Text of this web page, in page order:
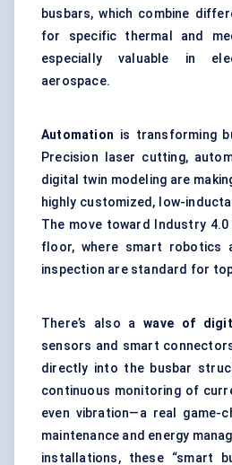
busbars, which combine
for specific thermal and
especially valuable in
aerospace.
Automation is transforming
Precision laser cutting,
digital twin modeling are
highly customized, low-
The move toward Industry
floor, where smart robotics
inspection are standard for
There’s also awave of
sensors and smart
directly into the busbar
continuous monitoring of
even vibration—a real game-
maintenance and energy
installations, these “smart